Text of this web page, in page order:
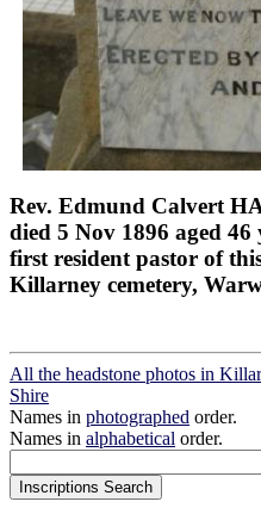
Rev. Edmund Calvert
died 5 Nov 1896 aged 46
first resident pastor of
Killarney cemetery,
All the headstone photos in
Shire
Names in photographed order.
Names in alphabetical order.